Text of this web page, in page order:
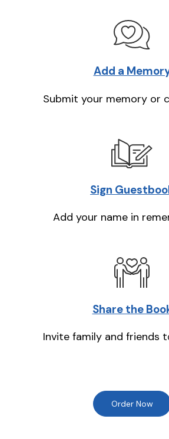
Add a
Submit your memory or
Sign
Add your name in
Share the
Invite family and friends
Order Now